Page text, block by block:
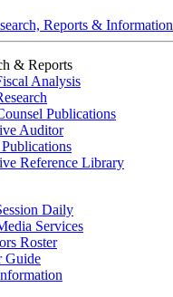
Reports & Information
& Reports
Analysis
Publications
Auditor
Reference Library
Daily
Services
Roster
Guide